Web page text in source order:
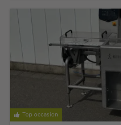
Top occasion